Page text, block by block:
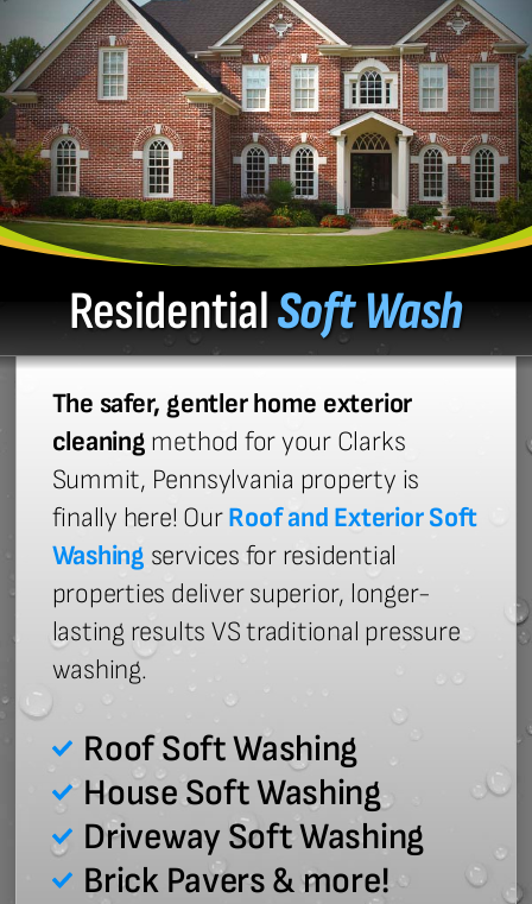
ResidentialSoft Wash
The safer, gentler home exterior
cleaning method for your Clarks
Summit, Pennsylvania property is
finally here! OurRoof and Exterior Soft
Washing services for residential
properties deliver superior, longer-
lasting results VS traditional pressure
washing.
Roof Soft Washing
House Soft Washing
Driveway Soft Washing
Brick Pavers & more!